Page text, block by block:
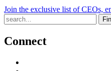
Join the exclusive list of CEOs,
Connect